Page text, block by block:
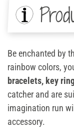
Be enchanted by
rainbow colors,
bracelets, key
catcher and are
imagination run
accessory.